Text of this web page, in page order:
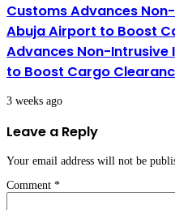
Customs Advances
Abuja Airport to Boost
Advances Non-
to Boost Cargo
3 weeks ago
Leave a Reply
Your email address will not be
Comment *